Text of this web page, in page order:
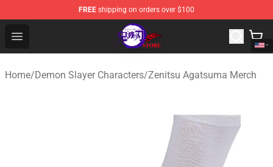
FREE shipping on orders over $100
Open menu
Kimetsu no Yaiba Store - Official Kimetsu no Yaiba
Home/Demon Slayer Characters/Zenitsu Agatsuma Merch